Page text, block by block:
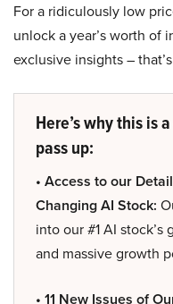
For a ridiculously low
unlock a year’s worth of
exclusive insights –
Here’s why this is
pass up:
• Access to our
Changing AI Stock:
into our #1 AI
and massive growth
• 11 New Issues of